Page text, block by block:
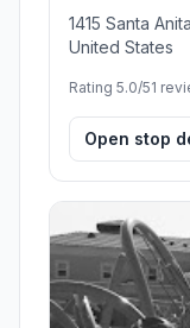
1415 Santa
United States
Rating 5.0/51
Open stop